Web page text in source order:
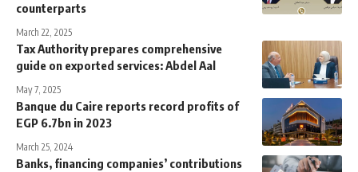
counterparts
March 22, 2025
Tax Authority prepares comprehensive
guide on exported services: Abdel Aal
May 7, 2025
Banque du Caire reports record profits of
EGP 6.7bn in 2023
March 25, 2024
Banks, financing companies’ contributions